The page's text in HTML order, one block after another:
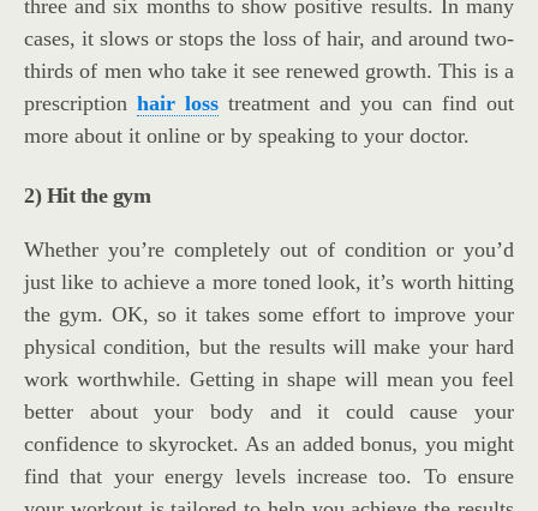
three and six months to show positive results. In many
cases, it slows or stops the loss of hair, and around two-
thirds of men who take it see renewed growth. This is a
prescription hair loss treatment and you can find out
more about it online or by speaking to your doctor.
2) Hit the gym
Whether you’re completely out of condition or you’d
just like to achieve a more toned look, it’s worth hitting
the gym. OK, so it takes some effort to improve your
physical condition, but the results will make your hard
work worthwhile. Getting in shape will mean you feel
better about your body and it could cause your
confidence to skyrocket. As an added bonus, you might
find that your energy levels increase too. To ensure